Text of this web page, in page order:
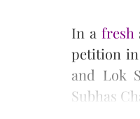
In a fresh
petition in
and Lok
Subhas